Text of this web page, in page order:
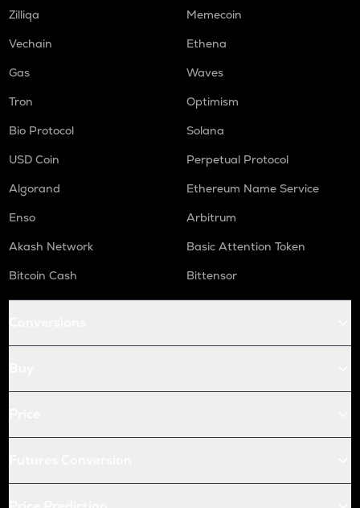
Zilliqa
Memecoin
Vechain
Ethena
Gas
Waves
Tron
Optimism
Bio Protocol
Solana
USD Coin
Perpetual Protocol
Algorand
Ethereum Name Service
Enso
Arbitrum
Akash Network
Basic Attention Token
Bitcoin Cash
Bittensor